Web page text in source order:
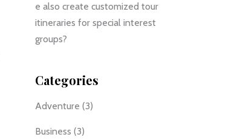
e also create customized tour
itineraries for special interest
groups?
Categories
Adventure (3)
Business (3)